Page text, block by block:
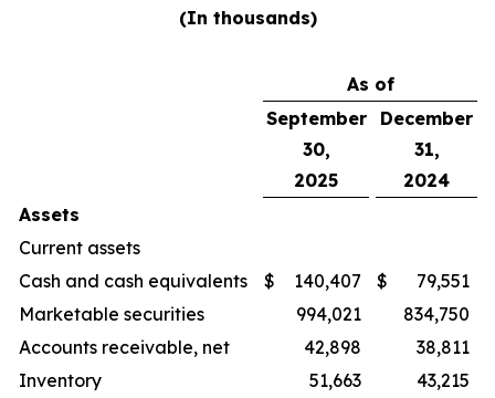
(In thousands)
As of
September
30,
2025
December
31,
2024
Assets
Current assets
Cash and cash equivalents
$ 140,407 $
79,551
Marketable securities
994,021
834,750
Accounts receivable, net
42,898
38,811
Inventory
51,663
43,215